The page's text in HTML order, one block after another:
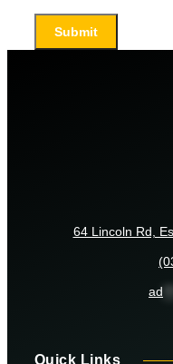
Submit
64 Lincoln Rd,
ad
Quick Links